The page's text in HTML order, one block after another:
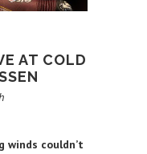
AT COLD
winds couldn’t